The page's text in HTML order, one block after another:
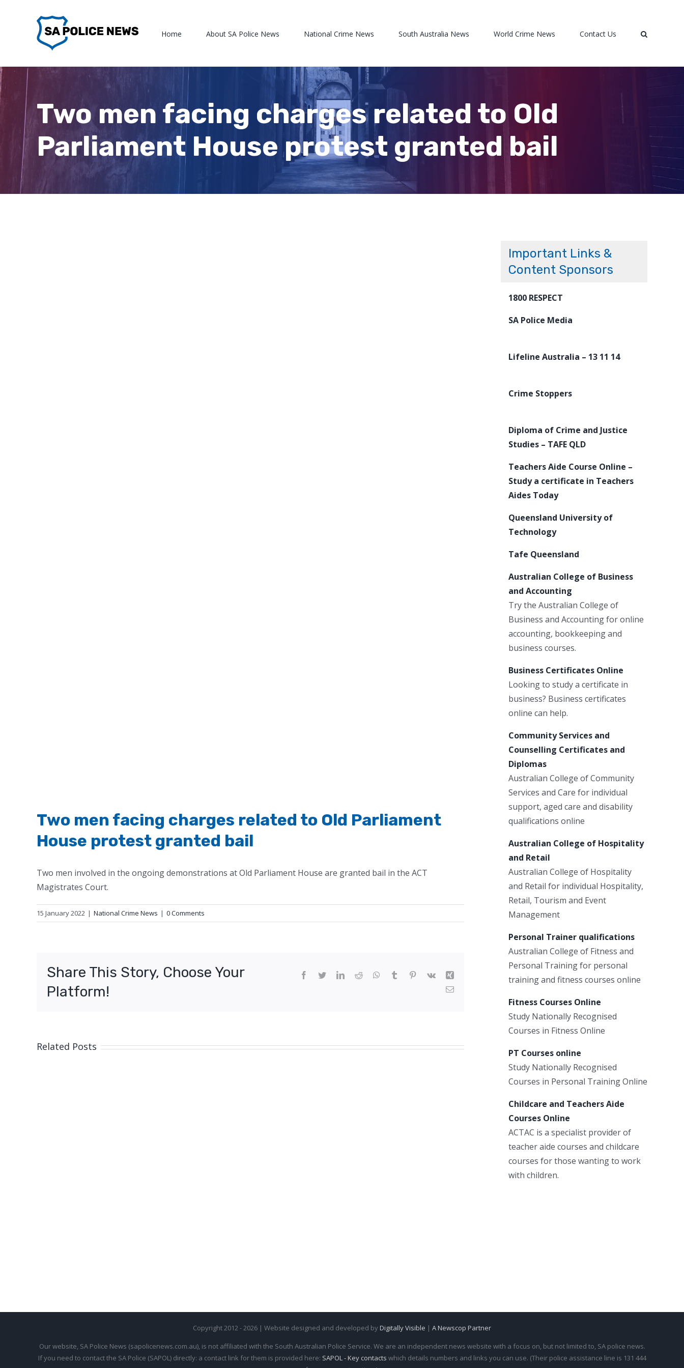
Home About SA Police News National Crime News South Australia News World Crime News Contact Us
Two men facing charges related to Old
Parliament House protest granted bail
Two men facing charges related to Old Parliament
House protest granted bail
Two men involved in the ongoing demonstrations at Old Parliament House are granted bail in the ACT
Magistrates Court.
15 January 2022 | National Crime News | 0 Comments
Share This Story, Choose Your
Platform!
Facebook
TwitterLinkedIn
Reddit WhatsApp
Tumblr Pinterest
Vk
Xing
Email
Related Posts
Important Links &
Content Sponsors
1800 RESPECT
SA Police Media
Lifeline Australia – 13 11 14
Crime Stoppers
Diploma of Crime and Justice
Studies – TAFE QLD
Teachers Aide Course Online –
Study a certificate in Teachers
Aides Today
Queensland University of
Technology
Tafe Queensland
Australian College of Business
and Accounting
Try the Australian College of
Business and Accounting for online
accounting, bookkeeping and
business courses.
Business Certificates Online
Looking to study a certificate in
business? Business certificates
online can help.
Community Services and
Counselling Certificates and
Diplomas
Australian College of Community
Services and Care for individual
support, aged care and disability
qualifications online
Australian College of Hospitality
and Retail
Australian College of Hospitality
and Retail for individual Hospitality,
Retail, Tourism and Event
Management
Personal Trainer qualifications
Australian College of Fitness and
Personal Training for personal
training and fitness courses online
Fitness Courses Online
Study Nationally Recognised
Courses in Fitness Online
PT Courses online
Study Nationally Recognised
Courses in Personal Training Online
Childcare and Teachers Aide
Courses Online
ACTAC is a specialist provider of
teacher aide courses and childcare
courses for those wanting to work
with children.
Copyright 2012 - 2026 | Website designed and developed byDigitally Visible | A Newscop Partner
Our website, SA Police News (sapolicenews.com.au), is not affiliated with the South Australian Police Service. We are an independent news website with a focus on, but not limited to, SA police news.
If you need to contact the SA Police (SAPOL) directly: a contact link for them is provided here: SAPOL - Key contacts which details numbers and links you can use. (Their police assistance line is 131 444